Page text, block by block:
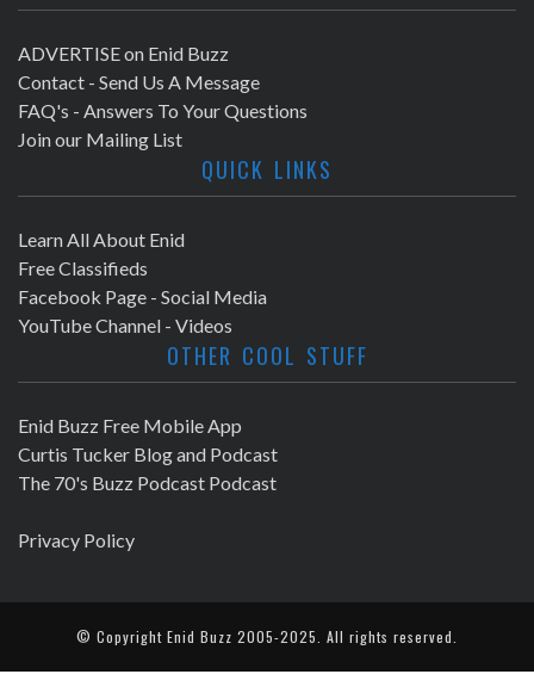
ADVERTISE on Enid Buzz
Contact - Send Us A Message
FAQ's - Answers To Your Questions
Join our Mailing List
QUICK LINKS
Learn All About Enid
Free Classifieds
Facebook Page - Social Media
YouTube Channel - Videos
OTHER COOL STUFF
Enid Buzz Free Mobile App
Curtis Tucker Blog and Podcast
The 70's Buzz Podcast Podcast
Privacy Policy
© Copyright Enid Buzz 2005-2025. All rights reserved.